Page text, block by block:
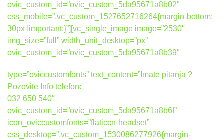
ovic_custom_id=”ovic_custom_5da95671a8b02″
css_mobile=”.vc_custom_1527652716264{margin-bottom:
30px !important;}”][vc_single_image image=”2530″
img_size=”full” width_unit_desktop=”px”
ovic_custom_id=”ovic_custom_5da95671a8b39″
type=”oviccustomfonts” text_content=”Imate pitanja ?
Pozovite Info telefon:
032 650 540″
ovic_custom_id=”ovic_custom_5da95671a8b6f”
icon_oviccustomfonts=”flaticon-headset”
css_desktop=”.vc_custom_1530086277926{margin-